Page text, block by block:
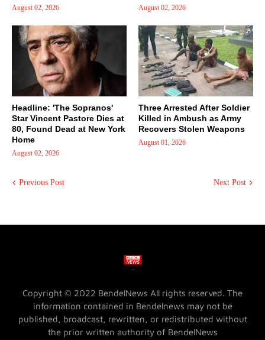
August 02, 2026 August 02, 2026
Headline: 'The Sopranos'
Star Vincent Pastore Dies at
80, Found Dead at New York
Home
August 02, 2026
Three Arrested After Soldier
Killed in Ambush as Army
Recovers Stolen Weapons
August 01, 2026
Previous Post Next Post
Copyright © 2022 BendelNews All rights reserved. The
information contained in Bendelnews may not be
published, broadcast, rewritten, or redistributed without
the prior written authority of BendelNews